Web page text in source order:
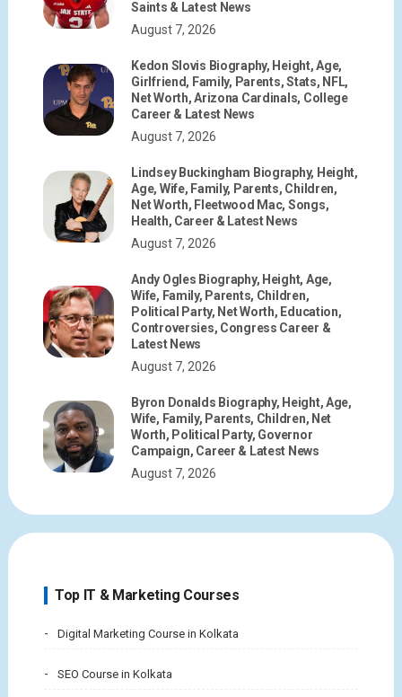
Saints & Latest News
August 7, 2026
Kedon Slovis Biography, Height, Age,
Girlfriend, Family, Parents, Stats, NFL,
Net Worth, Arizona Cardinals, College
Career & Latest News
August 7, 2026
Lindsey Buckingham Biography, Height,
Age, Wife, Family, Parents, Children,
Net Worth, Fleetwood Mac, Songs,
Health, Career & Latest News
August 7, 2026
Andy Ogles Biography, Height, Age,
Wife, Family, Parents, Children,
Political Party, Net Worth, Education,
Controversies, Congress Career &
Latest News
August 7, 2026
Byron Donalds Biography, Height, Age,
Wife, Family, Parents, Children, Net
Worth, Political Party, Governor
Campaign, Career & Latest News
August 7, 2026
Top IT & Marketing Courses
Digital Marketing Course in Kolkata
SEO Course in Kolkata